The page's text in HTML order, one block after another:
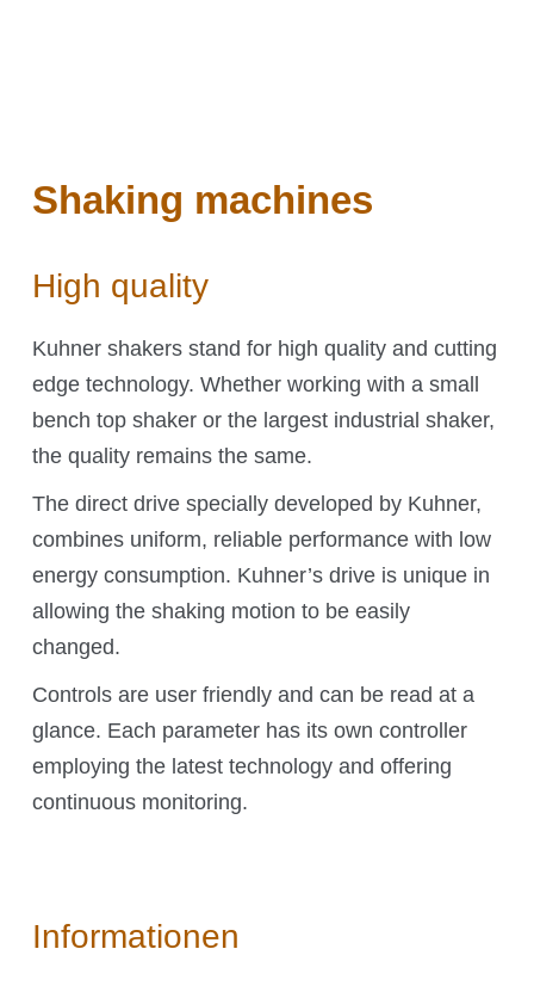
Kuhner Technology
Direct drive
Temperature control
Humidity control
CO₂ control
O₂ control
Software
Display
Interfaces
Scale-up
Shaking machines
High quality
Kuhner shakers stand for high quality and cutting
edge technology. Whether working with a small
bench top shaker or the largest industrial shaker,
the quality remains the same.
The direct drive specially developed by Kuhner,
combines uniform, reliable performance with low
energy consumption. Kuhner’s drive is unique in
allowing the shaking motion to be easily
changed.
Controls are user friendly and can be read at a
glance. Each parameter has its own controller
employing the latest technology and offering
continuous monitoring.
Informationen